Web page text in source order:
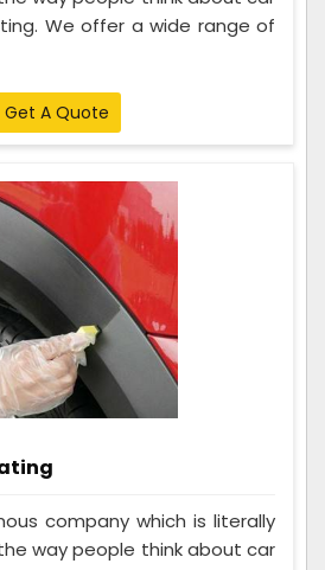
We offer a wide range of
Get A Quote
company which is literally
way people think about car